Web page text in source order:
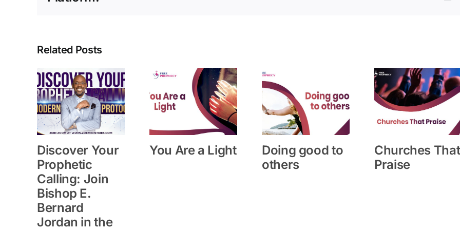
Related Posts
Discover Your
Prophetic
Calling: Join
Bishop E.
Bernard
Jordan in the
You Are a Light
Doing good to
others
Churches That
Praise